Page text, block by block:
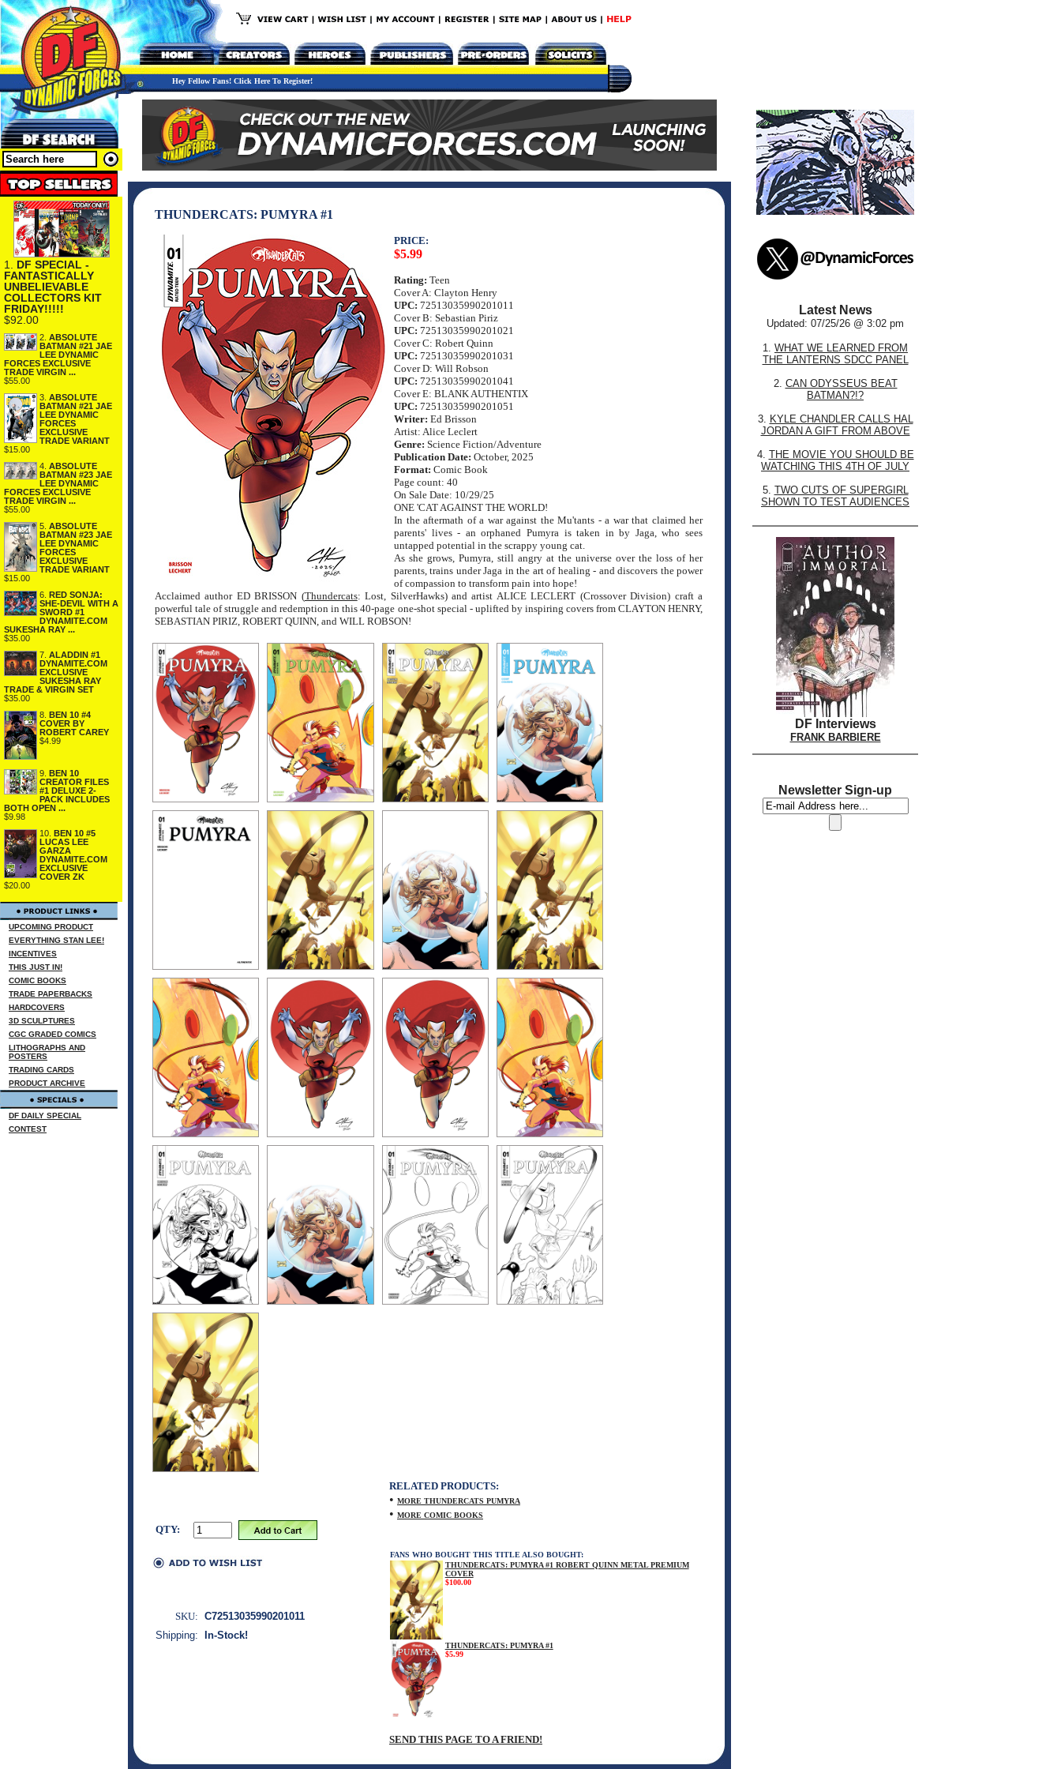
Hey Fellow Fans! Click Here To Register!
1. DF SPECIAL -
FANTASTICALLY
UNBELIEVABLE
COLLECTORS KIT
FRIDAY!!!!!
$92.00
2. ABSOLUTE
BATMAN #21 JAE
LEE DYNAMIC
FORCES EXCLUSIVE
TRADE VIRGIN ...
$55.00
3. ABSOLUTE
BATMAN #21 JAE
LEE DYNAMIC
FORCES
EXCLUSIVE
TRADE VARIANT
$15.00
4. ABSOLUTE
BATMAN #23 JAE
LEE DYNAMIC
FORCES EXCLUSIVE
TRADE VIRGIN ...
$55.00
5. ABSOLUTE
BATMAN #23 JAE
LEE DYNAMIC
FORCES
EXCLUSIVE
TRADE VARIANT
$15.00
6. RED SONJA:
SHE-DEVIL WITH A
SWORD #1
DYNAMITE.COM
SUKESHA RAY ...
$35.00
7. ALADDIN #1
DYNAMITE.COM
EXCLUSIVE
SUKESHA RAY
TRADE & VIRGIN SET
$35.00
8. BEN 10 #4
COVER BY
ROBERT CAREY
$4.99
9. BEN 10
CREATOR FILES
#1 DELUXE 2-
PACK INCLUDES
BOTH OPEN ...
$9.98
10. BEN 10 #5
LUCAS LEE
GARZA
DYNAMITE.COM
EXCLUSIVE
COVER ZK
$20.00
UPCOMING PRODUCT
EVERYTHING STAN LEE!
INCENTIVES
THIS JUST IN!
COMIC BOOKS
TRADE PAPERBACKS
HARDCOVERS
3D SCULPTURES
CGC GRADED COMICS
LITHOGRAPHS AND
POSTERS
TRADING CARDS
PRODUCT ARCHIVE
DF DAILY SPECIAL
CONTEST
THUNDERCATS: PUMYRA #1
PRICE:
$5.99
Rating: Teen
Cover A: Clayton Henry
UPC: 72513035990201011
Cover B: Sebastian Piriz
UPC: 72513035990201021
Cover C: Robert Quinn
UPC: 72513035990201031
Cover D: Will Robson
UPC: 72513035990201041
Cover E: BLANK AUTHENTIX
UPC: 72513035990201051
Writer: Ed Brisson
Artist: Alice Leclert
Genre: Science Fiction/Adventure
Publication Date: October, 2025
Format: Comic Book
Page count: 40
On Sale Date: 10/29/25
ONE 'CAT AGAINST THE WORLD!
In the aftermath of a war against the Mu'tants - a war that claimed her
parents' lives - an orphaned Pumyra is taken in by Jaga, who sees
untapped potential in the scrappy young cat.
As she grows, Pumyra, still angry at the universe over the loss of her
parents, trains under Jaga in the art of healing - and discovers the power
of compassion to transform pain into hope!
Acclaimed author ED BRISSON (Thundercats: Lost, SilverHawks) and artist ALICE LECLERT (Crossover Division) craft a
powerful tale of struggle and redemption in this 40-page one-shot special - uplifted by inspiring covers from CLAYTON HENRY,
SEBASTIAN PIRIZ, ROBERT QUINN, and WILL ROBSON!
QTY:
RELATED PRODUCTS:
• MORE THUNDERCATS PUMYRA
• MORE COMIC BOOKS
FANS WHO BOUGHT THIS TITLE ALSO BOUGHT:
THUNDERCATS: PUMYRA #1 ROBERT QUINN METAL PREMIUM
COVER
$100.00
THUNDERCATS: PUMYRA #1
$5.99
SEND THIS PAGE TO A FRIEND!
SKU: C72513035990201011
Shipping:
In-Stock!
Latest News
Updated: 07/25/26 @ 3:02 pm
1. WHAT WE LEARNED FROM
THE LANTERNS SDCC PANEL
2. CAN ODYSSEUS BEAT
BATMAN?!?
3. KYLE CHANDLER CALLS HAL
JORDAN A GIFT FROM ABOVE
4. THE MOVIE YOU SHOULD BE
WATCHING THIS 4TH OF JULY
5. TWO CUTS OF SUPERGIRL
SHOWN TO TEST AUDIENCES
DF Interviews
FRANK BARBIERE
Newsletter Sign-up